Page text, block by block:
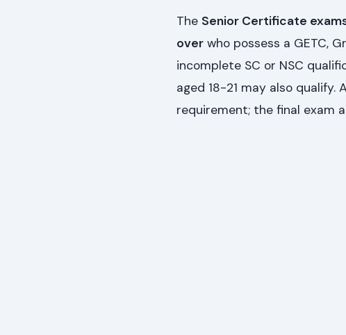
The Senior Certificate
over who possess a GETC,
incomplete SC or NSC
aged 18-21 may also
requirement; the final exam